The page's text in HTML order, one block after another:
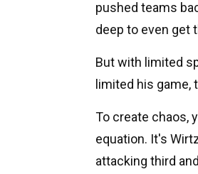
pushed teams
deep to even get
But with limited
limited his
To create chaos,
equation. It's
attacking third